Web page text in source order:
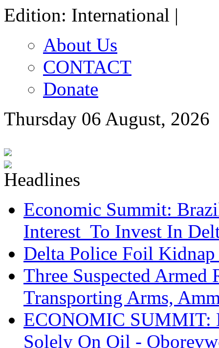
Edition: International |
About Us
CONTACT
Donate
Thursday 06 August, 2026
Economic Summit:
Interest To Invest In
Delta Police Foil
Three Suspected Armed
Transporting Arms,
ECONOMIC SUMMIT:
Solely On Oil -